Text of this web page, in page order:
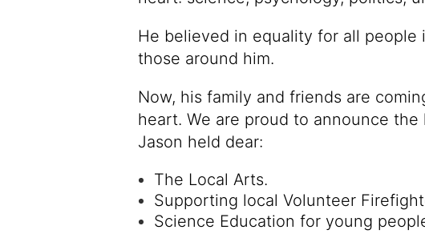
He believed in equality for all
those around him.
Now, his family and friends are
heart. We are proud to announce
Jason held dear:
The Local Arts.
Supporting local Volunteer
Science Education for young